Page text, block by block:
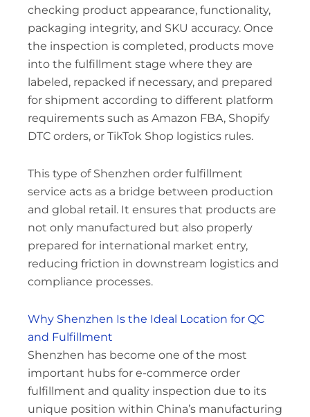
checking product appearance, functionality,
packaging integrity, and SKU accuracy. Once
the inspection is completed, products move
into the fulfillment stage where they are
labeled, repacked if necessary, and prepared
for shipment according to different platform
requirements such as Amazon FBA, Shopify
DTC orders, or TikTok Shop logistics rules.
This type of Shenzhen order fulfillment
service acts as a bridge between production
and global retail. It ensures that products are
not only manufactured but also properly
prepared for international market entry,
reducing friction in downstream logistics and
compliance processes.
Why Shenzhen Is the Ideal Location for QC
and Fulfillment
Shenzhen has become one of the most
important hubs for e-commerce order
fulfillment and quality inspection due to its
unique position within China’s manufacturing